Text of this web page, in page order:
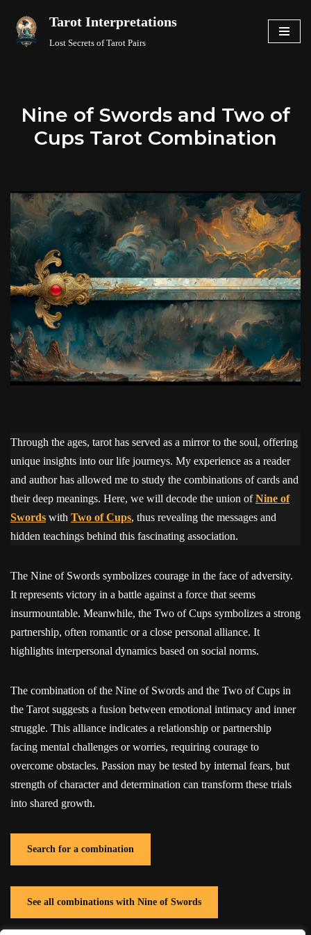
Skip
Tarot Interpretations
Lost Secrets of Tarot Pairs
Nine of Swords and Two of
Cups Tarot Combination
Through the ages, tarot has served as a mirror to the soul, offering
unique insights into our life journeys. My experience as a reader
and author has allowed me to study the combinations of cards and
their deep meanings. Here, we will decode the union ofNine of
Swords with Two of Cups, thus revealing the messages and
hidden teachings behind this fascinating association.
The Nine of Swords symbolizes courage in the face of adversity.
It represents victory in a battle against a force that seems
insurmountable. Meanwhile, the Two of Cups symbolizes a strong
partnership, often romantic or a close personal alliance. It
highlights interpersonal dynamics based on social norms.
The combination of the Nine of Swords and the Two of Cups in
the Tarot suggests a fusion between emotional intimacy and inner
struggle. This alliance indicates a relationship or partnership
facing mental challenges or worries, requiring courage to
overcome obstacles. Passion may be tested by internal fears, but
strength of character and determination can transform these trials
into shared growth.
Search for a combination
See all combinations with Nine of Swords